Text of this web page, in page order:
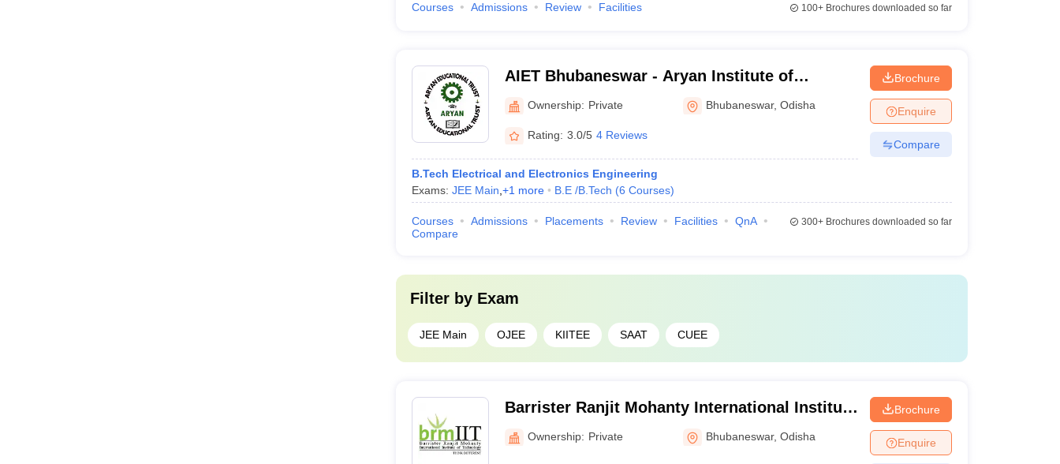
Courses Admissions Review Facilities 100+Brochures downloaded so far
AIET Bhubaneswar - Aryan Institute of
Engineering and Technology, Bhubaneswar
Ownership: Private Bhubaneswar,Odisha
Rating: 3.0/5 4 Reviews
B.Tech Electrical and Electronics Engineering
Exams: JEE Main +1 more B.E /B.Tech (6 Courses)
Brochure
Enquire
Compare
Courses Admissions Placements Review Facilities
QnA
Compare
300+Brochures downloaded so far
Filter by Exam
JEE Main OJEE KIITEE SAAT CUEE
Barrister Ranjit Mohanty International Institute
of Technology, Khordha
Ownership: Private Bhubaneswar,Odisha
Brochure
Enquire